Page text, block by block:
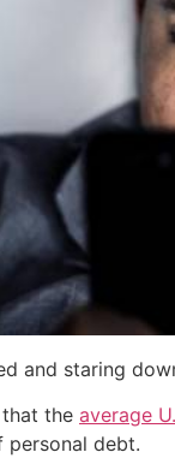
and staring
that the average
debt.